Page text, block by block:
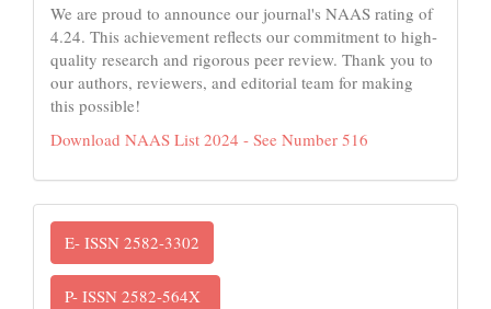
We are proud to announce our journal's NAAS rating of
4.24. This achievement reflects our commitment to high-
quality research and rigorous peer review. Thank you to
our authors, reviewers, and editorial team for making
this possible!
Download NAAS List 2024 - See Number 516
ISSN
E- ISSN 2582-3302
P- ISSN 2582-564X